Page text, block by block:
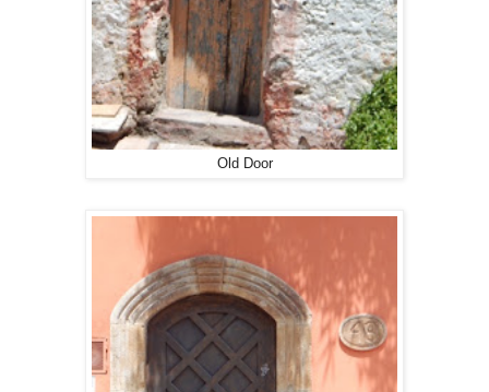
Old Door